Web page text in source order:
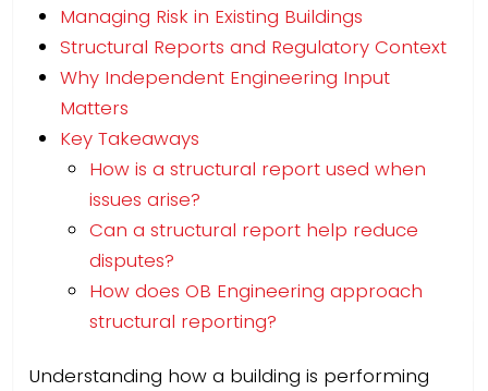
Managing Risk in Existing Buildings
Structural Reports and Regulatory Context
Why Independent Engineering Input
Matters
Key Takeaways
How is a structural report used when
issues arise?
Can a structural report help reduce
disputes?
How does OB Engineering approach
structural reporting?
Understanding how a building is performing